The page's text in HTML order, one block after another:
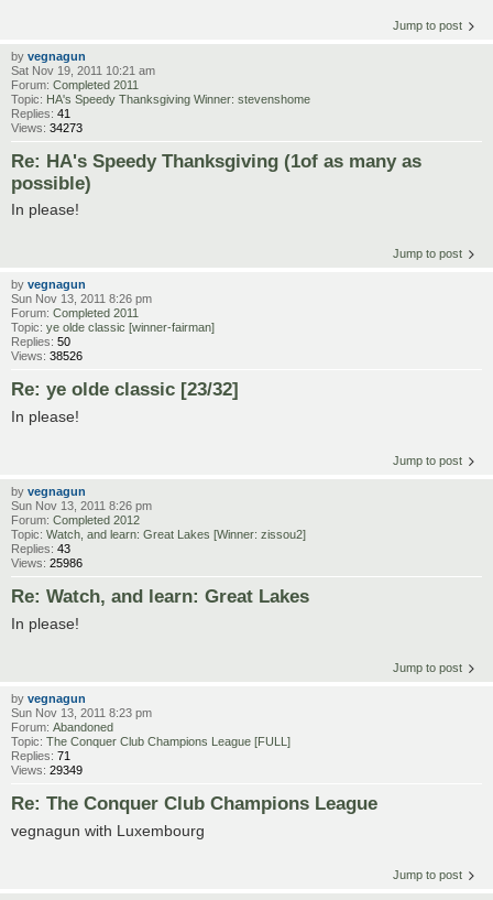
Jump to post
by vegnagun
Sat Nov 19, 2011 10:21 am
Forum: Completed 2011
Topic: HA's Speedy Thanksgiving Winner: stevenshome
Replies: 41
Views: 34273
Re: HA's Speedy Thanksgiving (1of as many as
possible)
In please!
Jump to post
by vegnagun
Sun Nov 13, 2011 8:26 pm
Forum: Completed 2011
Topic: ye olde classic [winner-fairman]
Replies: 50
Views: 38526
Re: ye olde classic [23/32]
In please!
Jump to post
by vegnagun
Sun Nov 13, 2011 8:26 pm
Forum: Completed 2012
Topic: Watch, and learn: Great Lakes [Winner: zissou2]
Replies: 43
Views: 25986
Re: Watch, and learn: Great Lakes
In please!
Jump to post
by vegnagun
Sun Nov 13, 2011 8:23 pm
Forum: Abandoned
Topic: The Conquer Club Champions League [FULL]
Replies: 71
Views: 29349
Re: The Conquer Club Champions League
vegnagun with Luxembourg
Jump to post